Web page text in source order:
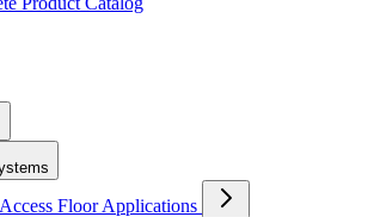
Floor Applications